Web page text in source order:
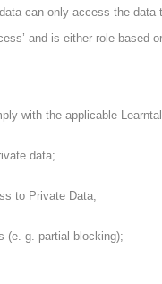
can only access the
and is either role
with the applicable
data;
to Private Data;
g. partial blocking);